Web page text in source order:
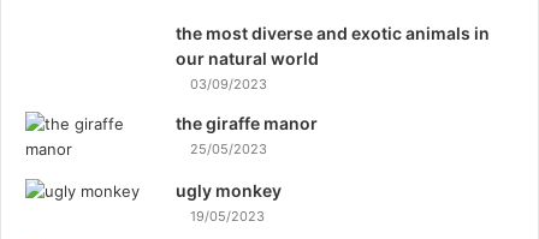
the most diverse and exotic animals in
our natural world
03/09/2023
the giraffe manor
25/05/2023
ugly monkey
19/05/2023